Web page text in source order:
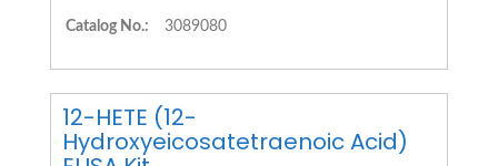
Catalog No.: 3089080
12-HETE (12-
Hydroxyeicosatetraenoic Acid)